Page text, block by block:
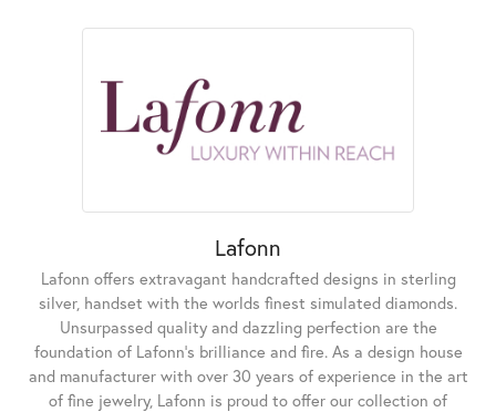
Lafonn
Lafonn offers extravagant handcrafted designs in sterling
silver, handset with the worlds finest simulated diamonds.
Unsurpassed quality and dazzling perfection are the
foundation of Lafonn's brilliance and fire. As a design house
and manufacturer with over 30 years of experience in the art
of fine jewelry, Lafonn is proud to offer our collection of